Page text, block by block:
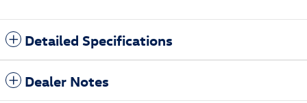
Detailed Specifications
Dealer Notes